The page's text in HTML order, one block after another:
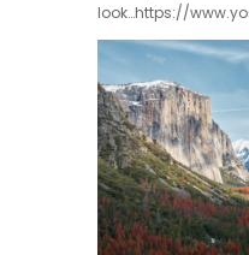
look…https://